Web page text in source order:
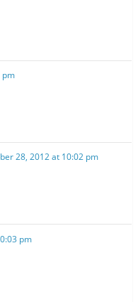
pm
28, 2012 at 10:02 pm
pm